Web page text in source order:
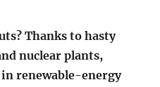
Thanks to hasty
nuclear plants,
renewable-energy